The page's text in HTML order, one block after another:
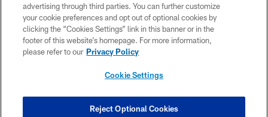
CONTACT US
TERMS OF USE
SITE MAP
COOKIE SETTINGS
advertising through third parties. You can further customize
your cookie preferences and opt out of optional cookies by
clicking the “Cookies Settings” link in this banner or in the
footer of this website’s homepage. For more information,
please refer to our Privacy Policy
Cookie Settings
Reject Optional Cookies